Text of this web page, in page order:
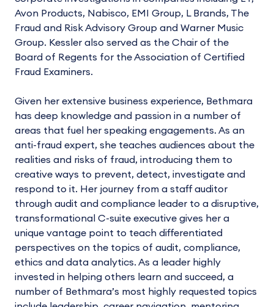
Avon Products, Nabisco, EMI Group, L Brands, The
Fraud and Risk Advisory Group and Warner Music
Group. Kessler also served as the Chair of the
Board of Regents for the Association of Certified
Fraud Examiners.
Given her extensive business experience, Bethmara
has deep knowledge and passion in a number of
areas that fuel her speaking engagements. As an
anti-fraud expert, she teaches audiences about the
realities and risks of fraud, introducing them to
creative ways to prevent, detect, investigate and
respond to it. Her journey from a staff auditor
through audit and compliance leader to a disruptive,
transformational C-suite executive gives her a
unique vantage point to teach differentiated
perspectives on the topics of audit, compliance,
ethics and data analytics. As a leader highly
invested in helping others learn and succeed, a
number of Bethmara’s most highly requested topics